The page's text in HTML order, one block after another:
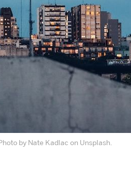
by Nate Kadlac on Unsplash.